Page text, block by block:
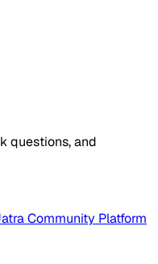
questions, and
Community Platform